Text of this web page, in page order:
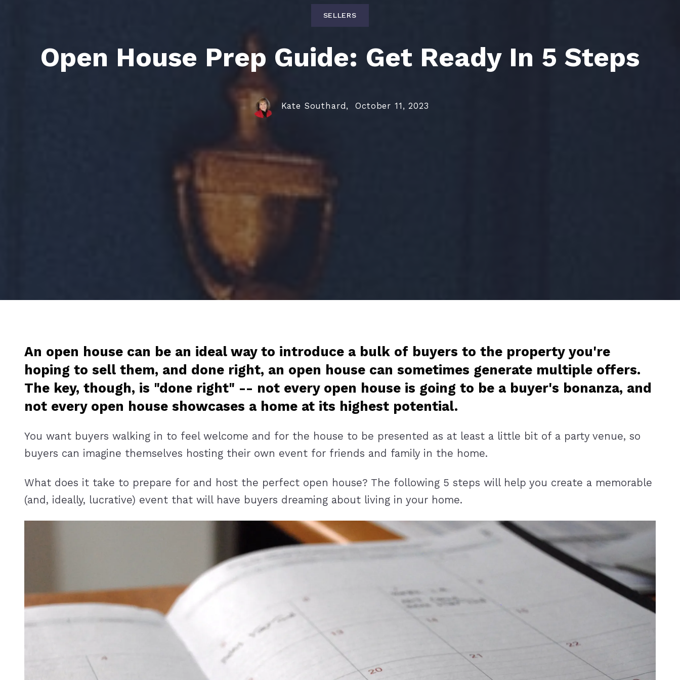
SELLERS
Open House Prep Guide: Get Ready In 5 Steps
Kate Southard, October 11, 2023
An open house can be an ideal way to introduce a bulk of buyers to the property you're
hoping to sell them, and done right, an open house can sometimes generate multiple offers.
The key, though, is "done right" -- not every open house is going to be a buyer's bonanza, and
not every open house showcases a home at its highest potential.
You want buyers walking in to feel welcome and for the house to be presented as at least a little bit of a party venue, so
buyers can imagine themselves hosting their own event for friends and family in the home.
What does it take to prepare for and host the perfect open house? The following 5 steps will help you create a memorable
(and, ideally, lucrative) event that will have buyers dreaming about living in your home.